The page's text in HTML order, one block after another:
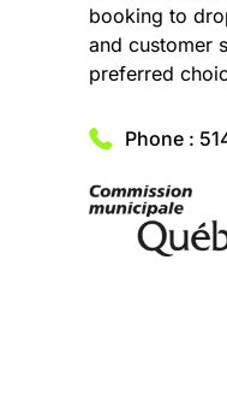
booking to
and customer
preferred
Phone :